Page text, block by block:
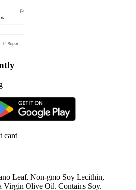
card
Leaf, Non-gmo Soy Lecithin,
Virgin Olive Oil. Contains Soy.